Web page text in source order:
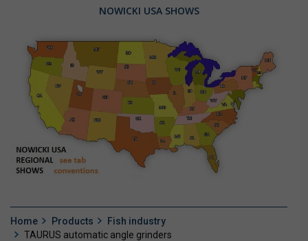
NOWICKI USA SHOWS
Home Products
Fish industry
TAURUS automatic angle grinders